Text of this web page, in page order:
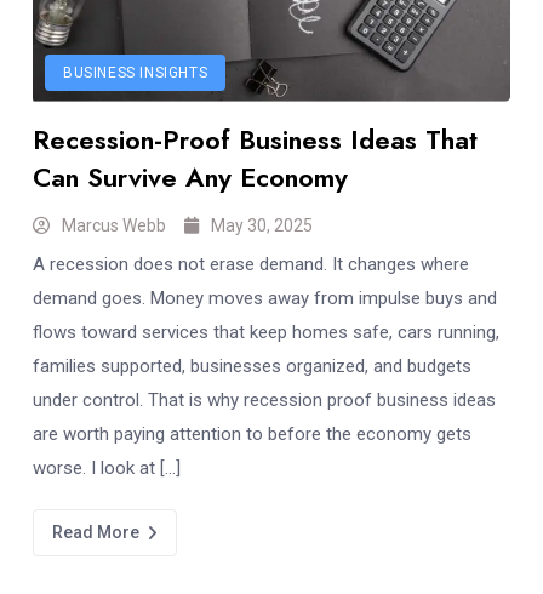
BUSINESS INSIGHTS
Recession-Proof Business Ideas That
Can Survive Any Economy
Marcus Webb May 30, 2025
A recession does not erase demand. It changes where
demand goes. Money moves away from impulse buys and
flows toward services that keep homes safe, cars running,
families supported, businesses organized, and budgets
under control. That is why recession proof business ideas
are worth paying attention to before the economy gets
worse. I look at […]
Read More